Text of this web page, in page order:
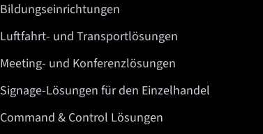
Bildungseinrichtungen
Luftfahrt- und Transportlösungen
Meeting- und Konferenzlösungen
Signage-Lösungen für den Einzelhandel
Command & Control Lösungen